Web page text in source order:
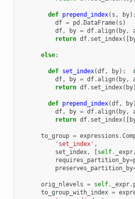
def prepend_index( s , by):
df = pd .DataFrame( s )
df, by = df.align( by,
return df. set_index([
else:
def set_index(df, by):
df, by = df.align( by,
return df. set_index( by)
def prepend_index(df, by
df, by = df.align( by,
return df. set_index([
to_group = expressions .
'set_index' ,
set_index, [self. _expr,
requires_partition_by=
preserves_partition_by
orig_nlevels = self. _expr.
to_group_with_index =